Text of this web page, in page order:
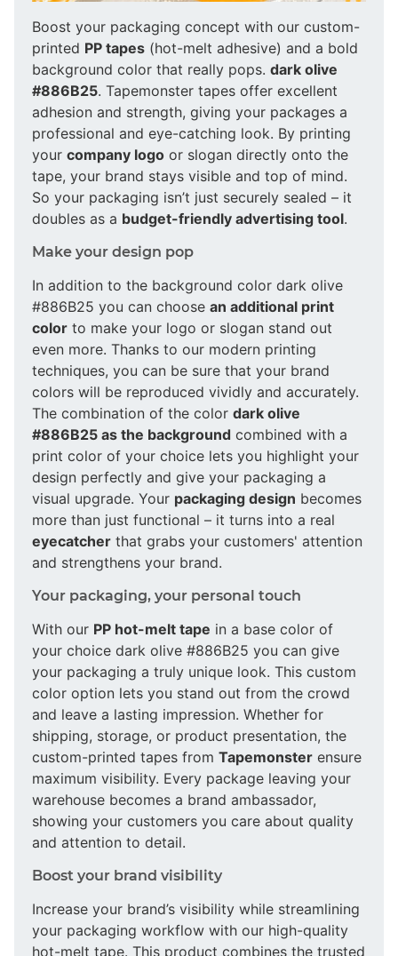
Boost your packaging concept with our custom-
printed PP tapes (hot-melt adhesive) and a bold
background color that really pops. dark olive
#886B25. Tapemonster tapes offer excellent
adhesion and strength, giving your packages a
professional and eye-catching look. By printing
your company logo or slogan directly onto the
tape, your brand stays visible and top of mind.
So your packaging isn’t just securely sealed – it
doubles as a budget-friendly advertising tool.
Make your design pop
In addition to the background color dark olive
#886B25 you can choose an additional print
color to make your logo or slogan stand out
even more. Thanks to our modern printing
techniques, you can be sure that your brand
colors will be reproduced vividly and accurately.
The combination of the color dark olive
#886B25 as the background combined with a
print color of your choice lets you highlight your
design perfectly and give your packaging a
visual upgrade. Your packaging design becomes
more than just functional – it turns into a real
eyecatcher that grabs your customers' attention
and strengthens your brand.
Your packaging, your personal touch
With our PP hot-melt tape in a base color of
your choice dark olive #886B25 you can give
your packaging a truly unique look. This custom
color option lets you stand out from the crowd
and leave a lasting impression. Whether for
shipping, storage, or product presentation, the
custom-printed tapes from Tapemonster ensure
maximum visibility. Every package leaving your
warehouse becomes a brand ambassador,
showing your customers you care about quality
and attention to detail.
Boost your brand visibility
Increase your brand’s visibility while streamlining
your packaging workflow with our high-quality
hot-melt tape. This product combines the trusted